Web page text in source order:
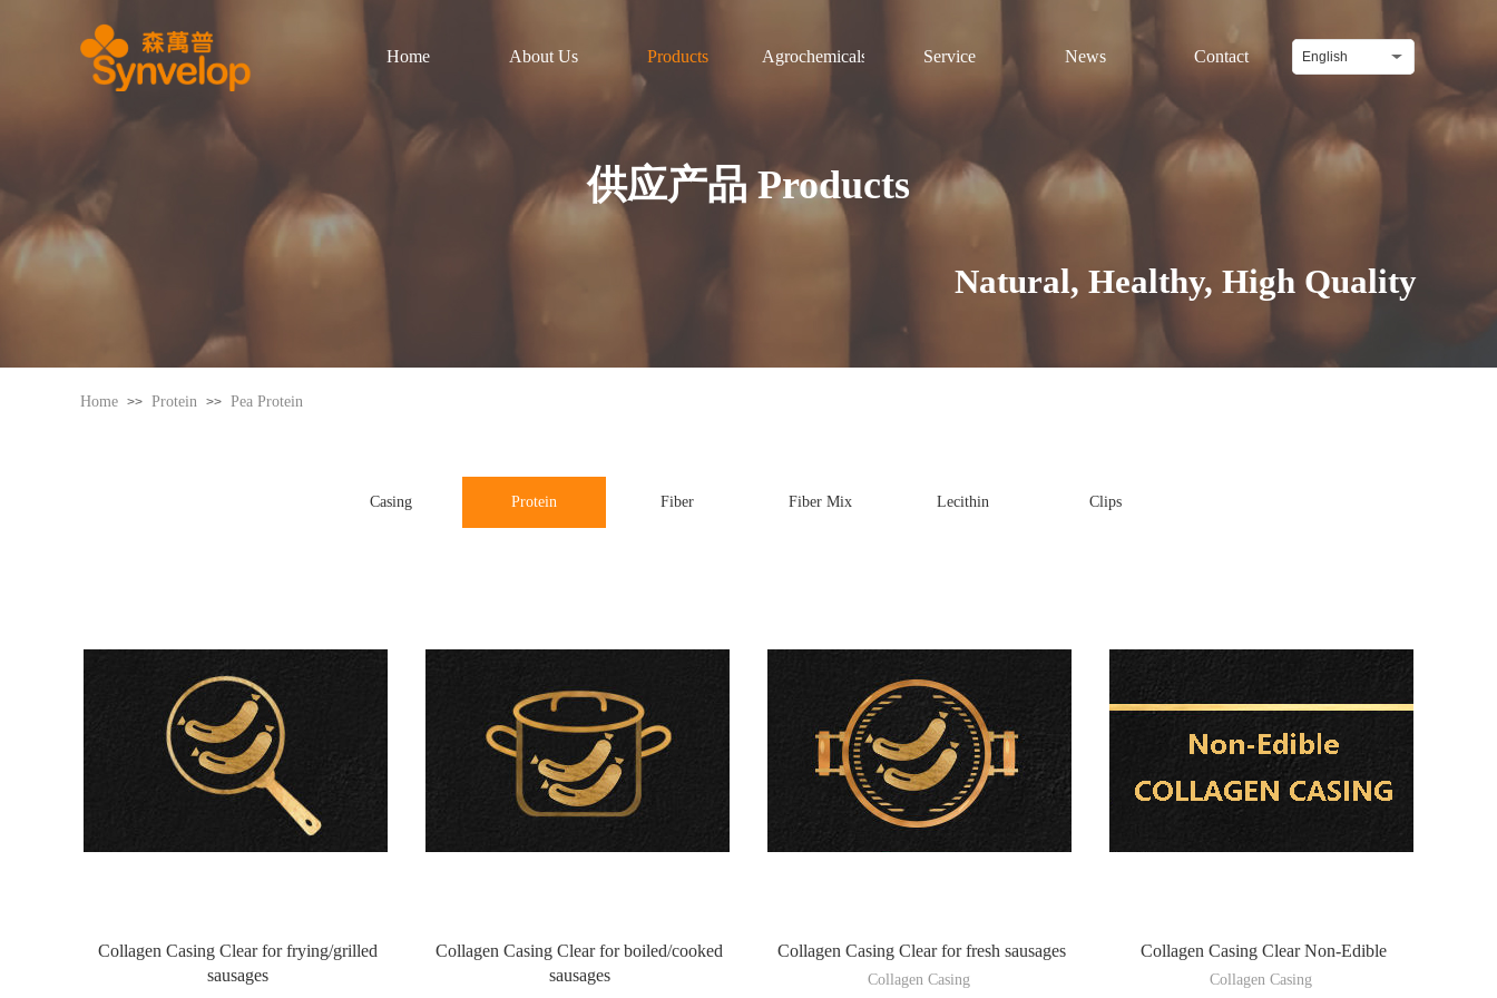
Home About Us Products Agrochemicals Service News Contact English
供应产品 Products
Natural, Healthy, High Quality
Home >> Protein >> Pea Protein
Casing Protein Fiber Fiber Mix Lecithin Clips
Collagen Casing Clear for frying/grilled
sausages
Collagen Casing Clear for boiled/cooked
sausages
Collagen Casing Clear for fresh sausages
Collagen Casing
Collagen Casing Clear Non-Edible
Collagen Casing